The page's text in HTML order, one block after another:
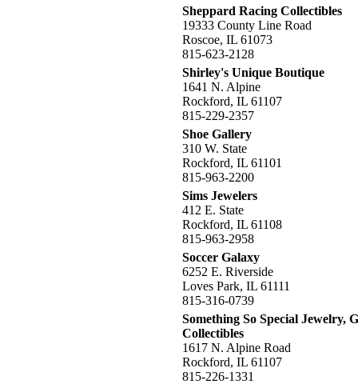
Sheppard Racing Collectibles
19333 County Line Road
Roscoe, IL 61073
815-623-2128
Shirley's Unique Boutique
1641 N. Alpine
Rockford, IL 61107
815-229-2357
Shoe Gallery
310 W. State
Rockford, IL 61101
815-963-2200
Sims Jewelers
412 E. State
Rockford, IL 61108
815-963-2958
Soccer Galaxy
6252 E. Riverside
Loves Park, IL 61111
815-316-0739
Something So Special Jewelry,
Collectibles
1617 N. Alpine Road
Rockford, IL 61107
815-226-1331